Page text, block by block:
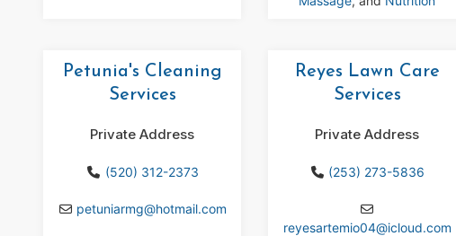
Petunia's Cleaning
Services
Private Address
(520) 312-2373
petuniarmg@hotmail.com
Reyes Lawn Care
Services
Private Address
(253) 273-5836
reyesartemio04@icloud.com